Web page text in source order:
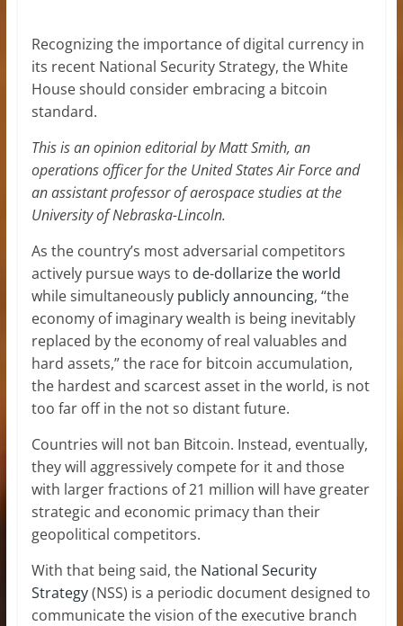
Recognizing the importance of digital currency in
its recent National Security Strategy, the White
House should consider embracing a bitcoin
standard.
This is an opinion editorial by Matt Smith, an
operations officer for the United States Air Force and
anassistant professor of aerospace studies at the
University of Nebraska-Lincoln.
As the country’s most adversarial competitors
actively pursue ways to de-dollarize the world
while simultaneously publicly announcing, “the
economy of imaginary wealth is being inevitably
replaced by the economy of real valuables and
hard assets,” the race for bitcoin accumulation,
the hardest and scarcest asset in the world, is not
too far off in the not so distant future.
Countries will not ban Bitcoin. Instead, eventually,
they will aggressively compete for it and those
with larger fractions of 21 million will have greater
strategic and economic primacy than their
geopolitical competitors.
With that being said, the National Security
Strategy(NSS) is a periodic document designed to
communicate the vision of the executive branch